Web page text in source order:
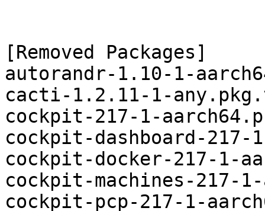
[Removed Packages]
autorandr-1.10-1-
cacti-1.2.11-1-
cockpit-217-1-
cockpit-dashboard-
cockpit-docker-217-1-
cockpit-machines-217-
cockpit-pcp-217-1-